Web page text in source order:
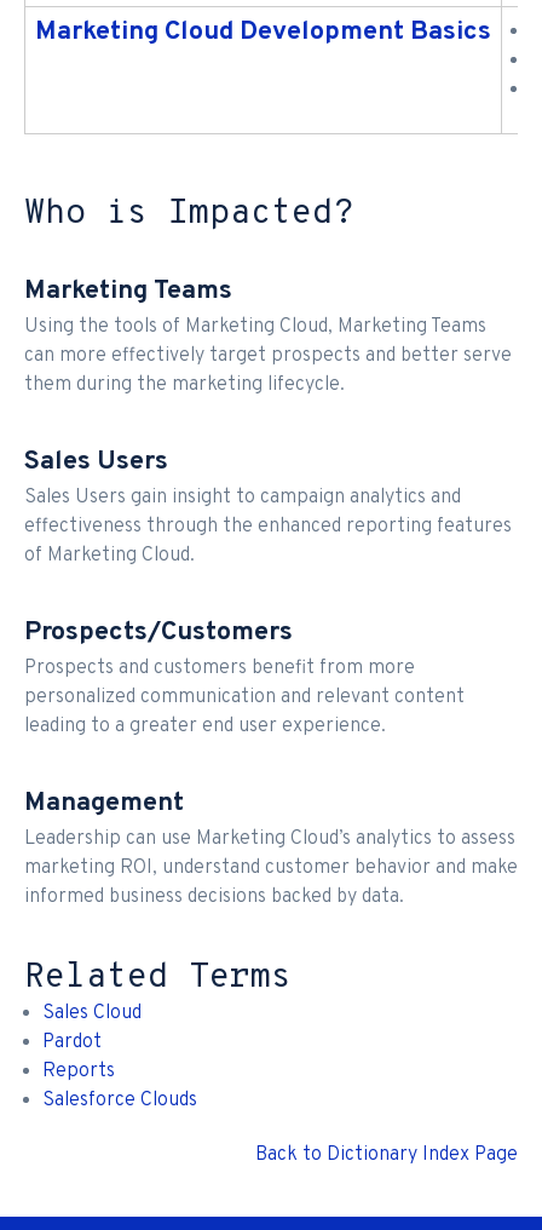
Marketing Cloud Development Basics
Who is Impacted?
Marketing Teams
Using the tools of Marketing Cloud, Marketing Teams
can more effectively target prospects and better serve
them during the marketing lifecycle.
Sales Users
Sales Users gain insight to campaign analytics and
effectiveness through the enhanced reporting features
of Marketing Cloud.
Prospects/Customers
Prospects and customers benefit from more
personalized communication and relevant content
leading to a greater end user experience.
Management
Leadership can use Marketing Cloud’s analytics to assess
marketing ROI, understand customer behavior and make
informed business decisions backed by data.
Related Terms
Sales Cloud
Pardot
Reports
Salesforce Clouds
Back to Dictionary Index Page